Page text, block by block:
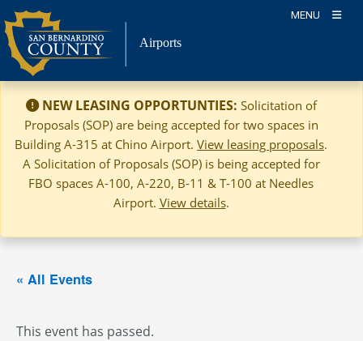
Skip
to
content
MENU
Airports
NEW LEASING OPPORTUNTIES: Solicitation of
Proposals (SOP) are being accepted for two spaces in
Building A-315 at Chino Airport. View leasing proposals.
A Solicitation of Proposals (SOP) is being accepted for
FBO spaces A-100, A-220, B-11 & T-100 at Needles
Airport. View details.
« All Events
This event has passed.